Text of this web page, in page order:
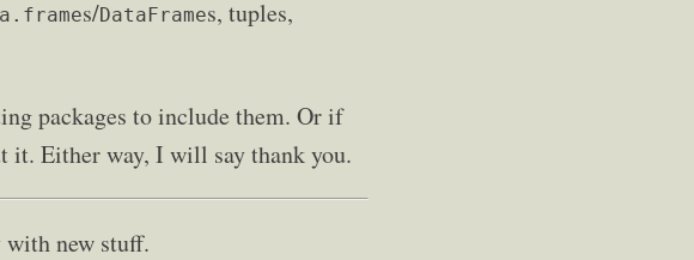
s/DataFrames, tuples,
packages to include them. Or if
it. Either way, I will say thank you.
new stuff.